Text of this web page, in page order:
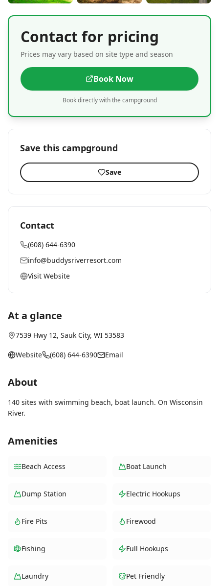
Contact for pricing
Prices may vary based on site type and season
Book Now
Book directly with the campground
Save this campground
Save
Contact
(608) 644-6390
info@buddysriverresort.com
Visit Website
At a glance
7539 Hwy 12, Sauk City, WI 53583
Website (608) 644-6390 Email
About
140 sites with swimming beach, boat launch. On Wisconsin
River.
Amenities
Beach Access Boat Launch
Dump Station Electric Hookups
Fire Pits Firewood
Fishing Full Hookups
Laundry Pet Friendly